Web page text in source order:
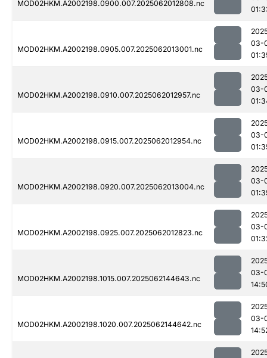
MOD02HKM.A2002198.0900.007.2025062012808.nc
MOD02HKM.A2002198.0905.007.2025062013001.nc
03-
MOD02HKM.A2002198.0910.007.2025062012957.nc
03-
MOD02HKM.A2002198.0915.007.2025062012954.nc
03-
MOD02HKM.A2002198.0920.007.2025062013004.nc
03-
MOD02HKM.A2002198.0925.007.2025062012823.nc
03-
MOD02HKM.A2002198.1015.007.2025062144643.nc
03-
MOD02HKM.A2002198.1020.007.2025062144642.nc
03-